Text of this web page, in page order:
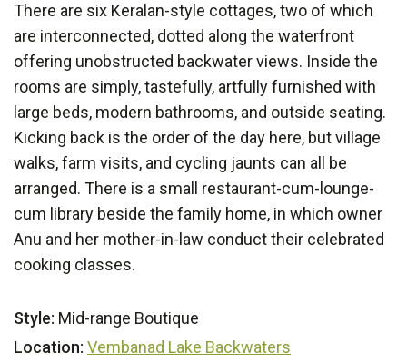
There are six Keralan-style cottages, two of which
are interconnected, dotted along the waterfront
offering unobstructed backwater views. Inside the
rooms are simply, tastefully, artfully furnished with
large beds, modern bathrooms, and outside seating.
Kicking back is the order of the day here, but village
walks, farm visits, and cycling jaunts can all be
arranged. There is a small restaurant-cum-lounge-
cum library beside the family home, in which owner
Anu and her mother-in-law conduct their celebrated
cooking classes.
Style: Mid-range Boutique
Location: Vembanad Lake Backwaters